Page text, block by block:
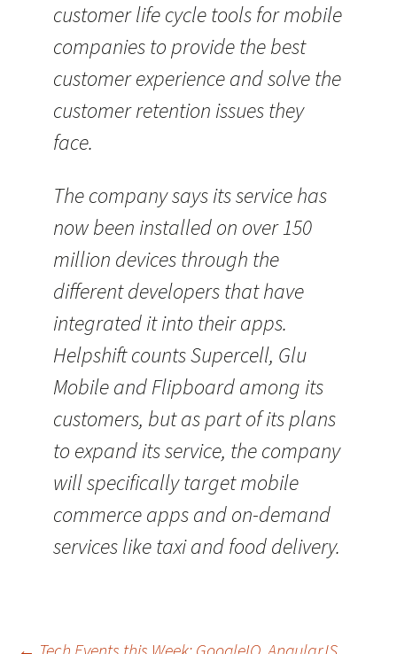
customer life cycle tools for mobile
companies to provide the best
customer experience and solve the
customer retention issues they
face.
The company says its service has
now been installed on over 150
million devices through the
different developers that have
integrated it into their apps.
Helpshift counts Supercell, Glu
Mobile and Flipboard among its
customers, but as part of its plans
to expand its service, the company
will specifically target mobile
commerce apps and on-demand
services like taxi and food delivery.